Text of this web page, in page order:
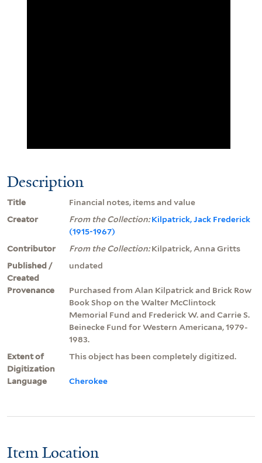
Description
Title
Financial notes, items and value
Creator
From the Collection:Kilpatrick, Jack Frederick
(1915-1967)
Contributor
From the Collection:Kilpatrick, Anna Gritts
Published /
Created
undated
Provenance
Purchased from Alan Kilpatrick and Brick Row
Book Shop on the Walter McClintock
Memorial Fund and Frederick W. and Carrie S.
Beinecke Fund for Western Americana, 1979-
1983.
Extent of
Digitization
This object has been completely digitized.
Language Cherokee
Item Location